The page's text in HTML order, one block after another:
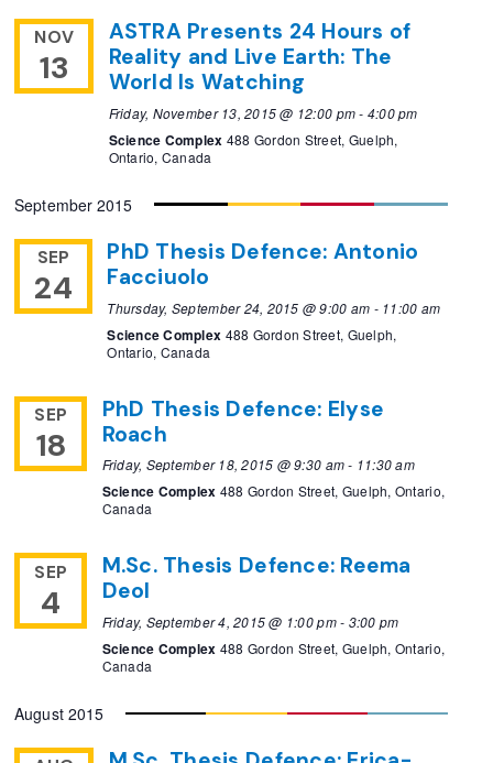
NOV
13
ASTRA Presents 24 Hours of
Reality and Live Earth: The
World Is Watching
Friday, November 13, 2015 @ 12:00 pm- 4:00 pm
Science Complex 488 Gordon Street, Guelph,
Ontario, Canada
September 2015
SEP
24
PhD Thesis Defence: Antonio
Facciuolo
Thursday, September 24, 2015 @ 9:00 am - 11:00 am
Science Complex 488 Gordon Street, Guelph,
Ontario, Canada
SEP
18
PhD Thesis Defence: Elyse
Roach
Friday, September 18, 2015 @ 9:30 am- 11:30 am
Science Complex 488 Gordon Street, Guelph, Ontario,
Canada
SEP
4
M.Sc. Thesis Defence: Reema
Deol
Friday, September 4, 2015 @ 1:00 pm- 3:00 pm
Science Complex 488 Gordon Street, Guelph, Ontario,
Canada
August 2015